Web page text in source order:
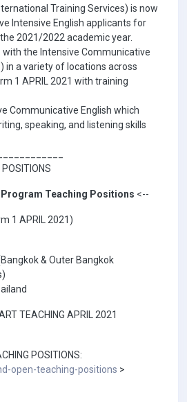
Training Services) is now
Intensive English applicants for
2021/2022 academic year.
the Intensive Communicative
in a variety of locations across
1 APRIL 2021 with training
Communicative English which
speaking, and listening skills
Program Teaching Positions <--
1 APRIL 2021)
& Outer Bangkok
TEACHING APRIL 2021
POSITIONS:
open-teaching-positions >